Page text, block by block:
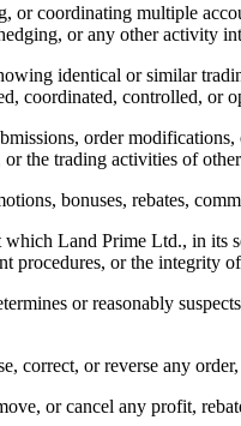
or coordinating multiple
or any other activity
identical or similar
coordinated, controlled, or
order
the trading activities of
bonuses, rebates,
Land Prime Ltd., in its
procedures, or the integrity
or reasonably
correct, or reverse any
or cancel any profit,